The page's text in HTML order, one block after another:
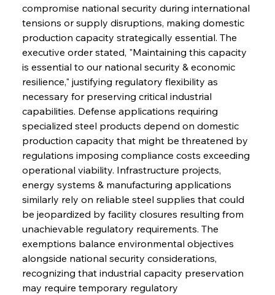
Sinic Steel Slump Spurs Structural Shift Saga
Metals Manoeuvre Mitigates Market Maladies
compromise national security during international
tensions or supply disruptions, making domestic
production capacity strategically essential. The
executive order stated, "Maintaining this capacity
is essential to our national security & economic
resilience," justifying regulatory flexibility as
necessary for preserving critical industrial
capabilities. Defense applications requiring
specialized steel products depend on domestic
production capacity that might be threatened by
regulations imposing compliance costs exceeding
operational viability. Infrastructure projects,
energy systems & manufacturing applications
similarly rely on reliable steel supplies that could
be jeopardized by facility closures resulting from
unachievable regulatory requirements. The
exemptions balance environmental objectives
alongside national security considerations,
recognizing that industrial capacity preservation
may require temporary regulatory